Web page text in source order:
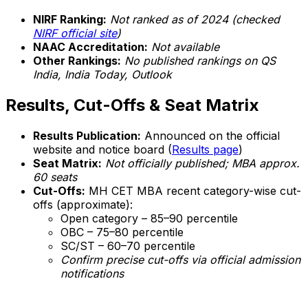
NIRF Ranking: Not ranked as of 2024 (checked
NIRF official site)
NAAC Accreditation: Not available
Other Rankings: No published rankings on QS
India, India Today, Outlook
Results, Cut-Offs & Seat Matrix
Results Publication: Announced on the official
website and notice board (Results page)
Seat Matrix: Not officially published; MBA approx.
60 seats
Cut-Offs: MH CET MBA recent category-wise cut-
offs (approximate):
Open category – 85–90 percentile
OBC – 75–80 percentile
SC/ST – 60–70 percentile
Confirm precise cut-offs via official admission
notifications